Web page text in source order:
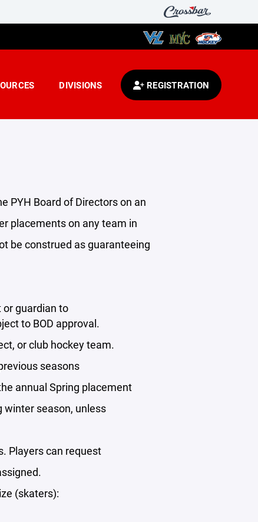
DIVISIONS REGISTRATION
PYH Board of Directors on an
placements on any team in
be construed as guaranteeing
guardian to
to BOD approval.
or club hockey team.
seasons
annual Spring placement
season, unless
Players can request
(skaters):